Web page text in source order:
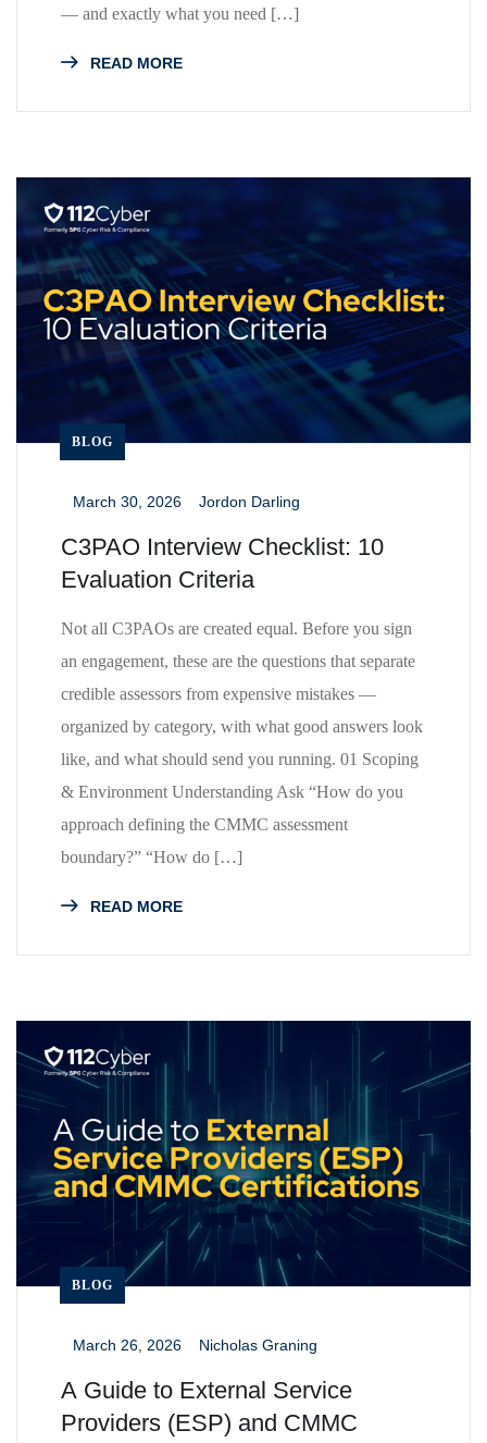
— and exactly what you need […]
READ MORE
BLOG
March 30, 2026 Jordon Darling
C3PAO Interview Checklist: 10
Evaluation Criteria
Not all C3PAOs are created equal. Before you sign
an engagement, these are the questions that separate
credible assessors from expensive mistakes —
organized by category, with what good answers look
like, and what should send you running. 01 Scoping
& Environment Understanding Ask “How do you
approach defining the CMMC assessment
boundary?” “How do […]
READ MORE
BLOG
March 26, 2026 Nicholas Graning
A Guide to External Service
Providers (ESP) and CMMC